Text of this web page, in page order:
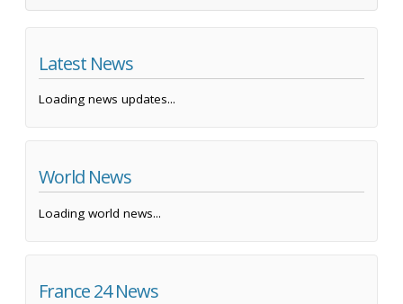
Latest News
Loading news updates...
World News
Loading world news...
France 24 News